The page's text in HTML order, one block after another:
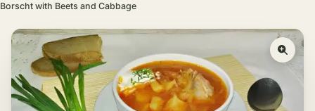
Borscht with Beets and Cabbage